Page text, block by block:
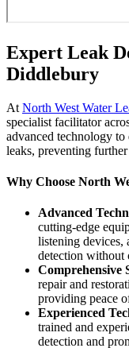
Expert Leak
Diddlebury
At North West Water
specialist facilitator
advanced technology
leaks, preventing
Why Choose North
Advanced
cutting-edge
listening devices,
detection without
Comprehensive
repair and
providing peace
Experienced
trained and
detection and